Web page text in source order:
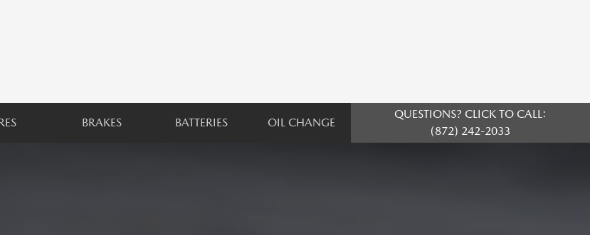
BRAKES BATTERIES OIL CHANGE
QUESTIONS? CLICK TO CALL:
(872) 242-2033